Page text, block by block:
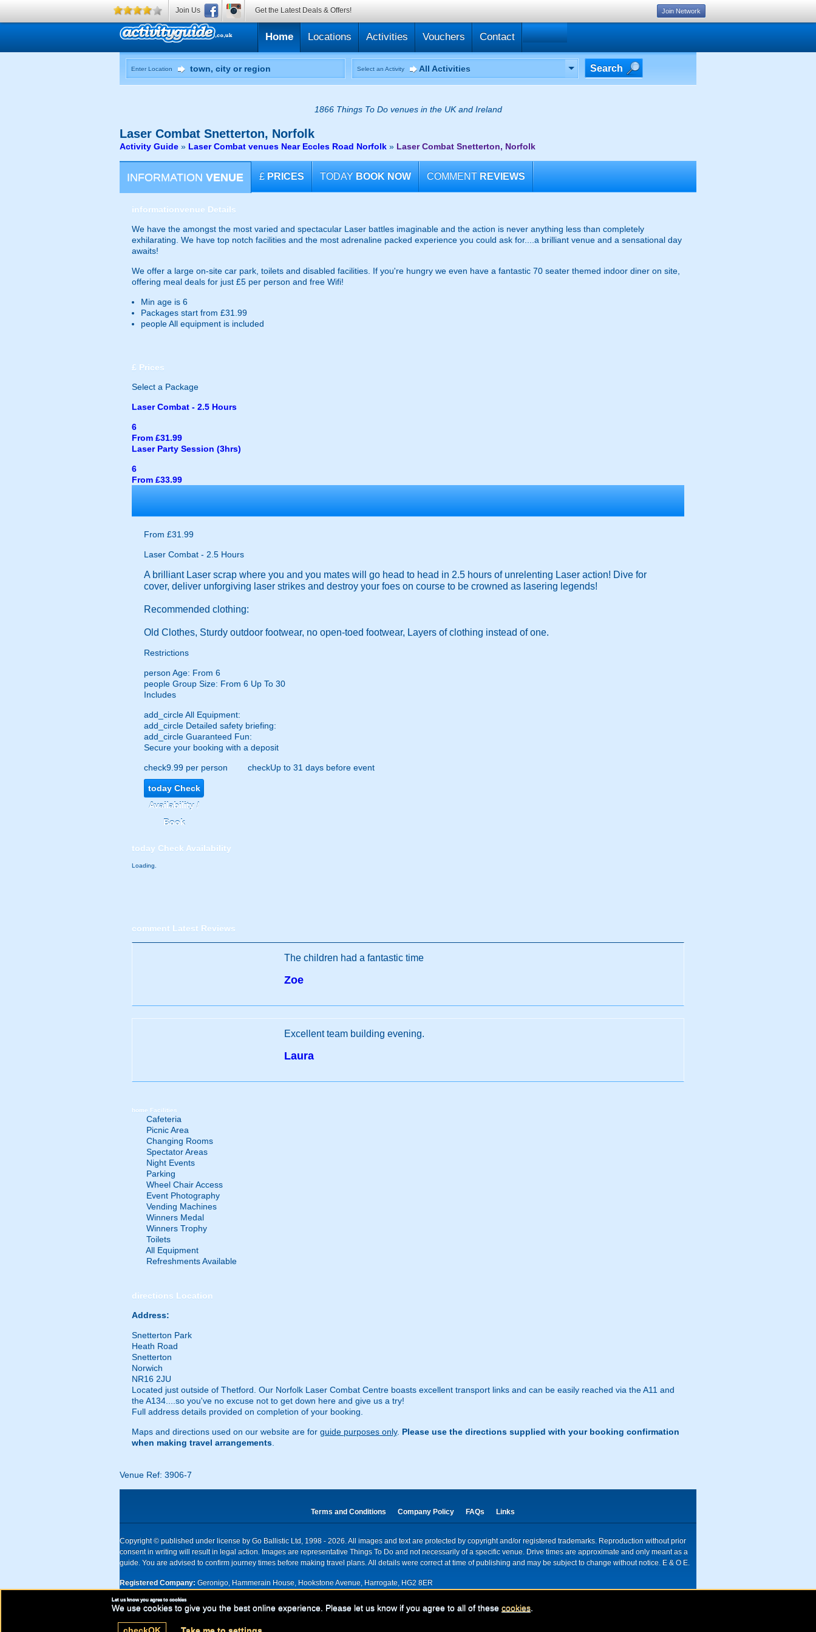
Home Locations Activities Vouchers Contact
Enter Location Select an Activity All Activities Search
1866 Things To Do venues in the UK and Ireland
Laser Combat Snetterton, Norfolk
Activity Guide » Laser Combat venues Near Eccles Road Norfolk » Laser Combat Snetterton, Norfolk
INFORMATION VENUE £ PRICES TODAY BOOK NOW COMMENT REVIEWS
informationvenue Details
We have the amongst the most varied and spectacular Laser battles imaginable and the action is never anything less than completely
exhilarating. We have top notch facilities and the most adrenaline packed experience you could ask for....a brilliant venue and a sensational day
awaits!
We offer a large on-site car park, toilets and disabled facilities. If you're hungry we even have a fantastic 70 seater themed indoor diner on site,
offering meal deals for just £5 per person and free Wifi!
Min age is 6
Packages start from £31.99
peopleAll equipment is included
£ Prices
Select a Package
Laser Combat - 2.5 Hours
6
From £31.99
Laser Party Session (3hrs)
6
From £33.99
From £31.99
Laser Combat - 2.5 Hours
A brilliant Laser scrap where you and you mates will go head to head in 2.5 hours of unrelenting Laser action! Dive for
cover, deliver unforgiving laser strikes and destroy your foes on course to be crowned as lasering legends!
Recommended clothing:
Old Clothes, Sturdy outdoor footwear, no open-toed footwear, Layers of clothing instead of one.
Restrictions
person Age: From 6
people Group Size: From 6 Up To 30
Includes
add_circleAll Equipment:
add_circle Detailed safety briefing:
add_circle Guaranteed Fun:
Secure your booking with a deposit
check9.99 per person checkUp to 31 days before event
todayCheck
Availability /
Book
today Check Availability
Loading.
comment Latest Reviews
The children had a fantastic time
Zoe
Excellent team building evening.
Laura
home Facilities
Cafeteria
Picnic Area
Changing Rooms
Spectator Areas
Night Events
Parking
Wheel Chair Access
Event Photography
Vending Machines
Winners Medal
Winners Trophy
Toilets
All Equipment
Refreshments Available
directions Location
Address:
Snetterton Park
Heath Road
Snetterton
Norwich
NR16 2JU
Located just outside of Thetford. Our Norfolk Laser Combat Centre boasts excellent transport links and can be easily reached via the A11 and
the A134....so you've no excuse not to get down here and give us a try!
Full address details provided on completion of your booking.
Maps and directions used on our website are for guide purposes only. Please use the directions supplied with your booking confirmation
when making travel arrangements
Venue Ref: 3906-7
Terms and Conditions Company Policy FAQs Links
Copyright © published under license by Go Ballistic Ltd, 1998 - 2026. All images and text are protected by copyright and/or registered trademarks. Reproduction without prior
consent in writing will result in legal action. Images are representative Things To Do and not necessarily of a specific venue. Drive times are approximate and only meant as a
guide. You are advised to confirm journey times before making travel plans. All details were correct at time of publishing and may be subject to change without notice. E & O E.
Registered Company: Geronigo, Hammerain House, Hookstone Avenue, Harrogate, HG2 8ER
UK registered company Nr: 11456553 | Registered for VAT nr: 318 5012 28
Join Us Get the Latest Deals & Offers! Join Network
Let us know you agree to cookies
We use cookies to give you the best online experience. Please let us know if you agree to all of these cookies